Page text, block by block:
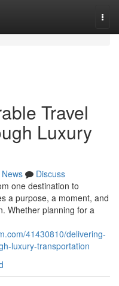
Travel
Luxury
News
Discuss
one destination to
a purpose, a moment, and
Whether planning for a
41430810/delivering-
luxury-transportation